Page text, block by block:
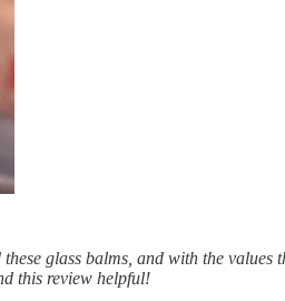
glass balms, and with the
this review helpful!